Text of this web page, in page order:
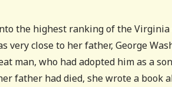
the highest ranking of the Virginia
very close to her father, George
man, who had adopted him as a
father had died, she wrote a